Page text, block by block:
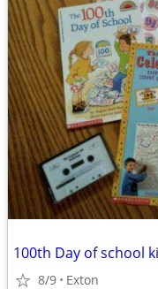
100th Day of school
8/9 Exton